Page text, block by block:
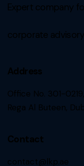
Expert company
corporate
Address
Office No. 301-
Rega Al Buteen,
Contact
contact@lkp.ae